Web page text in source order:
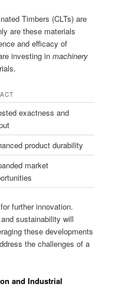
Timbers (CLTs) are
are these materials
and efficacy of
investing inmachinery
exactness and
product durability
market
further innovation.
sustainability will
these developments
the challenges of a
and Industrial